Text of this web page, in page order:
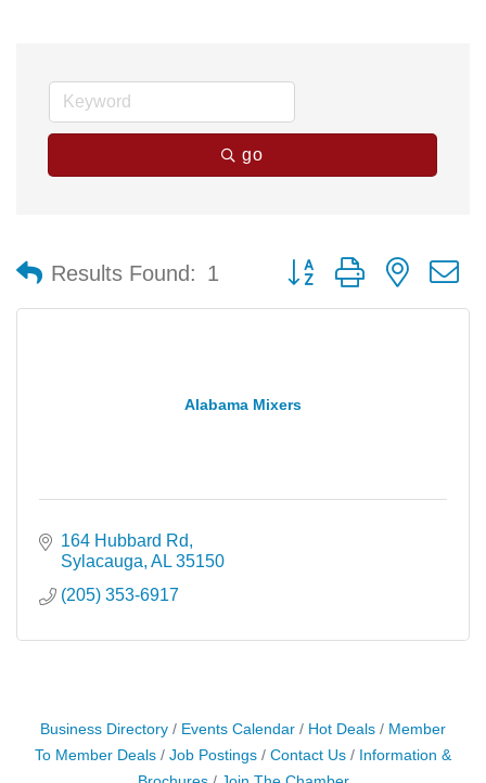
go
Results Found: 1
Button group with nested
Alabama Mixers
164 Hubbard Rd
Sylacauga AL 35150
(205) 353-6917
Business Directory Events Calendar Hot Deals
Member
To Member Deals
Job Postings Contact Us
Information &